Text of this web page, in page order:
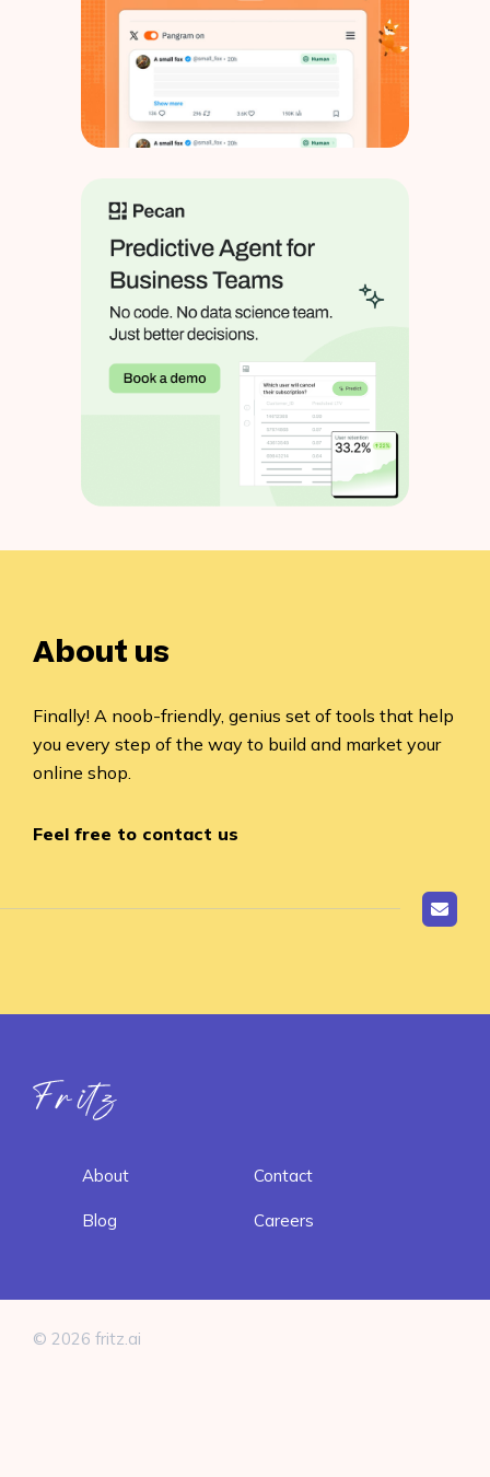
About us
Finally! A noob-friendly, genius set of tools that help
you every step of the way to build and market your
online shop.
Feel free to contact us
Fritz ai
About Contact
Blog Careers
© 2026 fritz.ai